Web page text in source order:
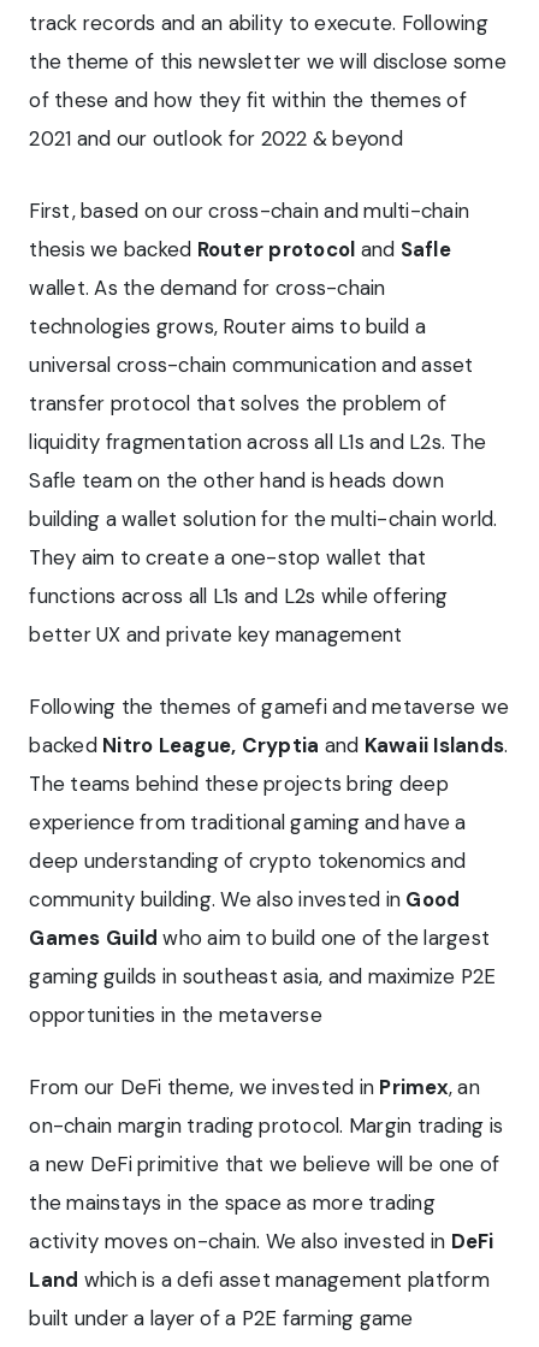
track records and an ability to execute. Following
the theme of this newsletter we will disclose some
of these and how they fit within the themes of
2021 and our outlook for 2022 & beyond
First, based on our cross-chain and multi-chain
thesis we backed Router protocol and Safle
wallet. As the demand for cross-chain
technologies grows, Router aims to build a
universal cross-chain communication and asset
transfer protocol that solves the problem of
liquidity fragmentation across all L1s and L2s. The
Safle team on the other hand is heads down
building a wallet solution for the multi-chain world.
They aim to create a one-stop wallet that
functions across all L1s and L2s while offering
better UX and private key management
Following the themes of gamefi and metaverse we
backed Nitro League, Cryptia and Kawaii Islands.
The teams behind these projects bring deep
experience from traditional gaming and have a
deep understanding of crypto tokenomics and
community building. We also invested in Good
Games Guild who aim to build one of the largest
gaming guilds in southeast asia, and maximize P2E
opportunities in the metaverse
From our DeFi theme, we invested in Primex, an
on-chain margin trading protocol. Margin trading is
a new DeFi primitive that we believe will be one of
the mainstays in the space as more trading
activity moves on-chain. We also invested in DeFi
Land which is a defi asset management platform
built under a layer of a P2E farming game